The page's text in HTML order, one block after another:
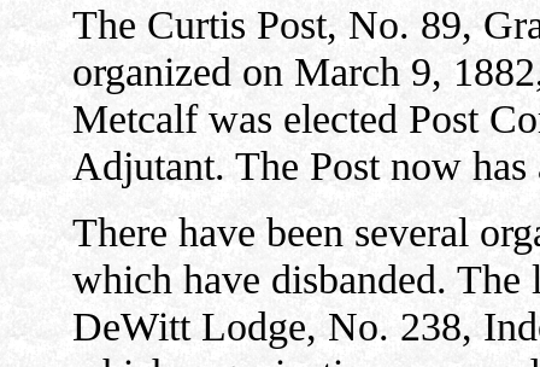
The Curtis Post, No. 89,
organized on March 9,
Metcalf was elected Post
Adjutant. The Post now
There have been several
which have disbanded.
DeWitt Lodge, No. 238,